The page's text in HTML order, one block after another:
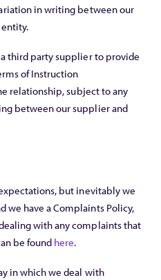
in writing between our
third party supplier to provide
of Instruction
relationship, subject to any
between our supplier and
but inevitably we
we have a Complaints Policy,
with any complaints that
be found here.
in which we deal with